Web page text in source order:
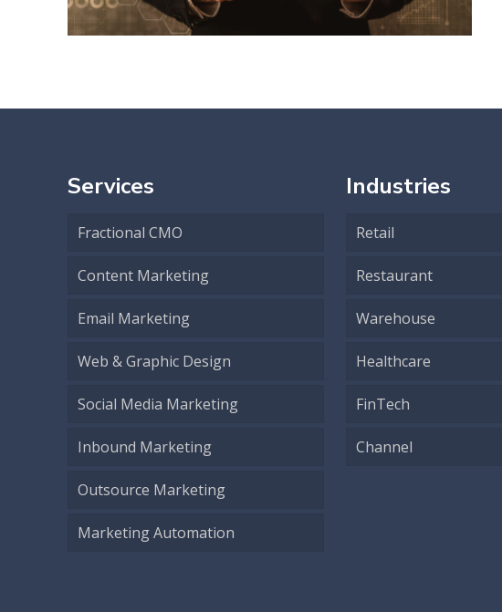
Services
Fractional CMO
Content Marketing
Email Marketing
Web & Graphic Design
Social Media Marketing
Inbound Marketing
Outsource Marketing
Marketing Automation
Industries
Retail
Restaurant
Warehouse
Healthcare
FinTech
Channel